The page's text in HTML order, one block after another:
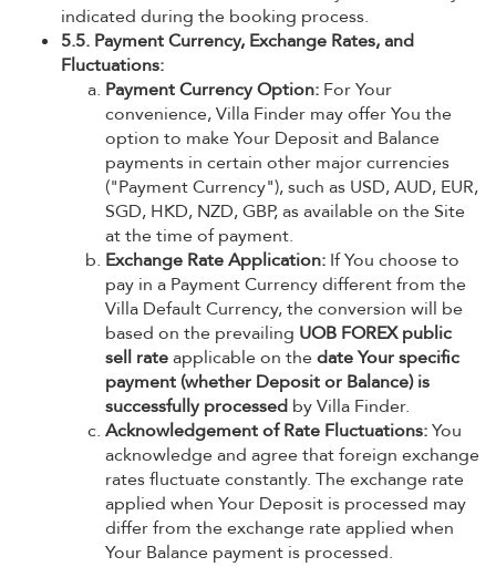
indicated during the booking process.
5.5. Payment Currency, Exchange Rates, and
Fluctuations:
Payment Currency Option: For Your
convenience, Villa Finder may offer You the
option to make Your Deposit and Balance
payments in certain other major currencies
("Payment Currency"), such as USD, AUD, EUR,
SGD, HKD, NZD, GBP, as available on the Site
at the time of payment.
Exchange Rate Application: If You choose to
pay in a Payment Currency different from the
Villa Default Currency, the conversion will be
based on the prevailing UOB FOREX public
sell rateapplicable on thedate Your specific
payment (whether Deposit or Balance) is
successfully processed by Villa Finder.
Acknowledgement of Rate Fluctuations:You
acknowledge and agree that foreign exchange
rates fluctuate constantly. The exchange rate
applied when Your Deposit is processed may
differ from the exchange rate applied when
Your Balance payment is processed.